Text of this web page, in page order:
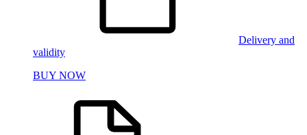
Delivery and
validity
BUY NOW